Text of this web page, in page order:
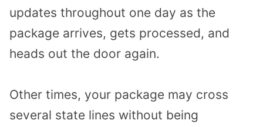
updates throughout one day as the
package arrives, gets processed, and
heads out the door again.
Other times, your package may cross
several state lines without being